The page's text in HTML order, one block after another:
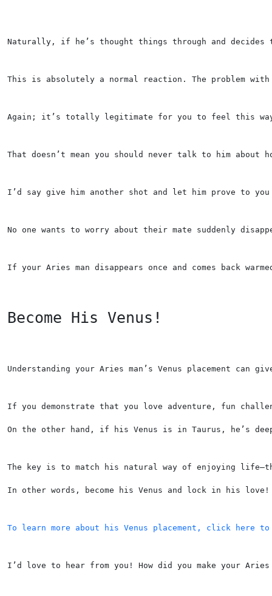
Naturally, if he’s thought things through and
This is absolutely a normal reaction. The problem
Again; it’s totally legitimate for you to feel this way.
That doesn’t mean you should never talk to him
I’d say give him another shot and let him prove to
No one wants to worry about their mate suddenly
If your Aries man disappears once and comes back
Become His Venus!
Understanding your Aries man’s Venus placement
If you demonstrate that you love adventure, fun
On the other hand, if his Venus is in Taurus, he’s
The key is to match his natural way of enjoying
In other words, become his Venus and lock in his love!
To learn more about his Venus placement, click here
I’d love to hear from you! How did you make your